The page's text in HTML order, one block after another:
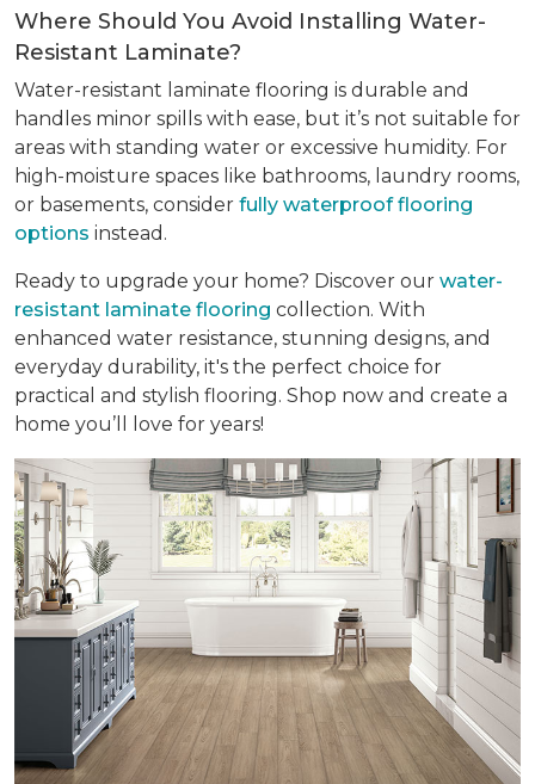
Where Should You Avoid Installing Water-
Resistant Laminate?
Water-resistant laminate flooring is durable and
handles minor spills with ease, but it’s not suitable for
areas with standing water or excessive humidity. For
high-moisture spaces like bathrooms, laundry rooms,
or basements, consider fully waterproof flooring
options instead.
Ready to upgrade your home? Discover our water-
resistant laminate flooring collection. With
enhanced water resistance, stunning designs, and
everyday durability, it's the perfect choice for
practical and stylish flooring. Shop now and create a
home you’ll love for years!